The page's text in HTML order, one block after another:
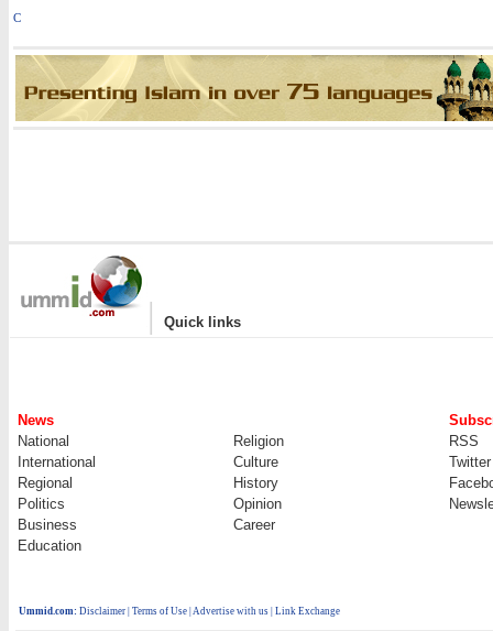
C
| Quick links
News
National
Religion
RSS
International
Culture
Twitter
Regional
History
Politics
Opinion
Business
Career
Education
Ummid.com: Disclaimer Terms of Use Advertise with us | Link Exchange